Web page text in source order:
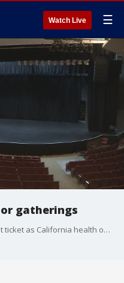
Watch Live ☰
gatherings
Vaccination cards may be the new hot ticket as California health officials announced on Friday that indoor gatherings, including concerts, can resume April 15. You must show proof of vaccination or be tested to attend and gathering size depends on your county's tier.